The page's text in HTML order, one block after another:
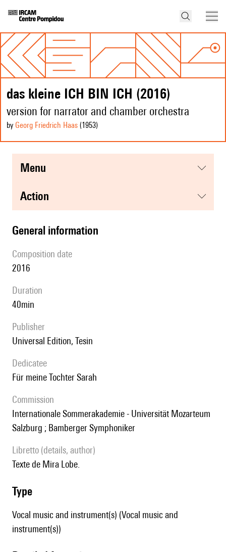
das kleine ICH BIN ICH (2016)
version for narrator and chamber orchestra
by Georg Friedrich Haas (1953)
menu
action
general information
composition date
2016
duration
40min
publisher
Universal Edition, Tesin
Dedicatee
für meine Tochter Sarah
Commission
Internationale Sommerakademie - Universität Mozarteum
Salzburg ; Bamberger Symphoniker
Libretto (details, author)
Texte de Mira Lobe.
type
Vocal music and instrument(s) (Vocal music and
instrument(s))